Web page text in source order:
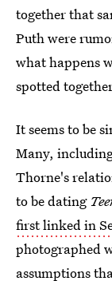
together that
Puth were
what happens
spotted
It seems to be
Many,
Thorne's
to be dating
first linked in
photographed
assumptions